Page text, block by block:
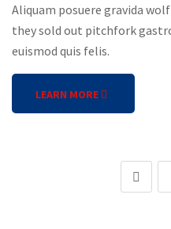
Aliquam posuere gravida
they sold out pitchfork
euismod quis felis.
LEARN MORE